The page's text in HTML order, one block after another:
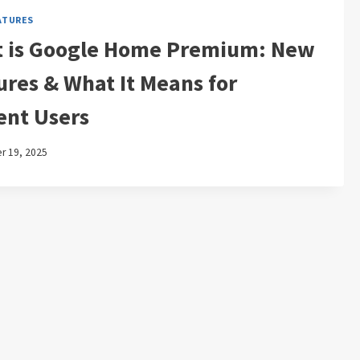
is Google Home Premium: New
& What It Means for
Users
19, 2025